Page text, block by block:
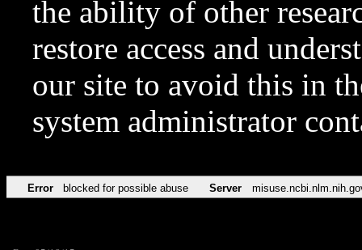
the ability of other
restore access and
our site to avoid this in
system administrator
Error blocked for possible abuse Server